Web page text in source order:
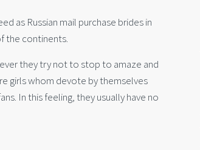
as Russian mail purchase brides in
the continents.
they try not to stop to amaze and
girls whom devote by themselves
In this feeling, they usually have no